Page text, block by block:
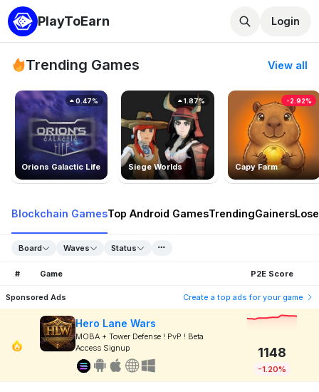
PlayToEarn Login
Trending Games View all
Orions Galactic Life
0.47%
Siege Worlds
1.87%
Capy Farm
-2.92%
Blockchain GamesTop Android GamesTrendingGainers
Board Waves Status
# Game P2E Score
Sponsored Ads Create a top ads for your game
Hero Lane Wars
MOBA + Tower Defense ! PvP ! Beta
Access Signup
1148
-1.20%